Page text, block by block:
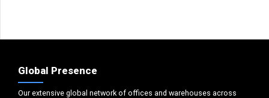
Global Presence
Our extensive global network of offices and warehouses across